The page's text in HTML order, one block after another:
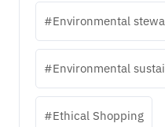
Environmental
Environmental
Ethical Shopping